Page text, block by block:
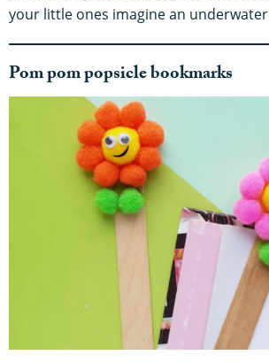
your little ones imagine an
Pom pom popsicle bookmarks